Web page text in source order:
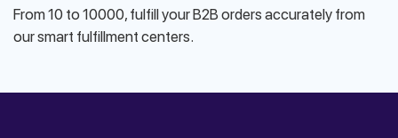
From 10 to 10000, fulfill your B2B orders accurately from
our smart fulfillment centers.